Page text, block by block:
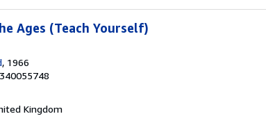
Ages (Teach Yourself)
, 1966
Kingdom